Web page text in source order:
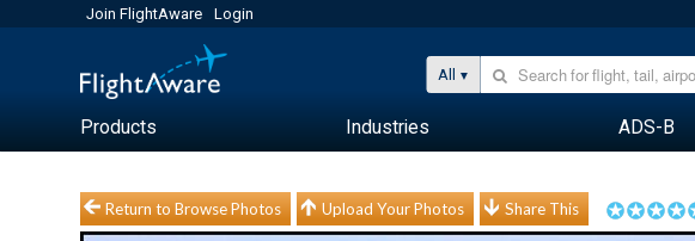
Join FlightAware Login
All
Products Industries ADS-B
Return to Browse Photos Upload Your Photos Share This